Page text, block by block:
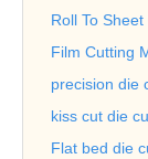
Roll To
Film Cutting
precision die
kiss cut die
Flat bed die